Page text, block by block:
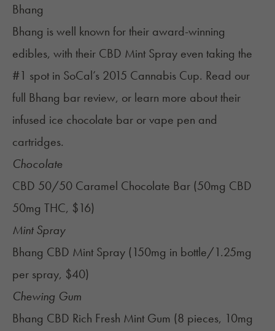
Bhang
Bhang is well known for their award-winning
edibles, with their CBD Mint Spray even taking the
#1 spot in SoCal’s 2015 Cannabis Cup. Read our
full Bhang bar review, or learn more about their
infused ice chocolate bar orvape pen and
cartridges.
Chocolate
CBD 50/50 Caramel Chocolate Bar (50mg CBD
50mg THC, $16)
Mint Spray
Bhang CBD Mint Spray (150mg in bottle/1.25mg
per spray, $40)
Chewing Gum
Bhang CBD Rich Fresh Mint Gum (8 pieces, 10mg